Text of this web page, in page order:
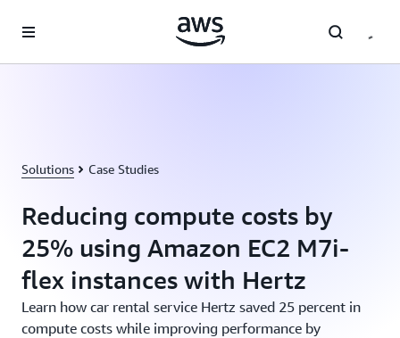
Solutions Case Studies
Reducing compute costs by
25% using Amazon EC2 M7i-
flex instances with Hertz
Learn how car rental service Hertz saved 25 percent in
compute costs while improving performance by